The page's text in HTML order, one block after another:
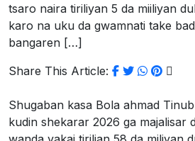
tsaro naira tiriliyan 5 da miiliyan
karo na uku da gwamnati take
bangaren […]
Share This Article:
Shugaban kasa Bola ahmad
kudin shekarar 2026 ga majalisar